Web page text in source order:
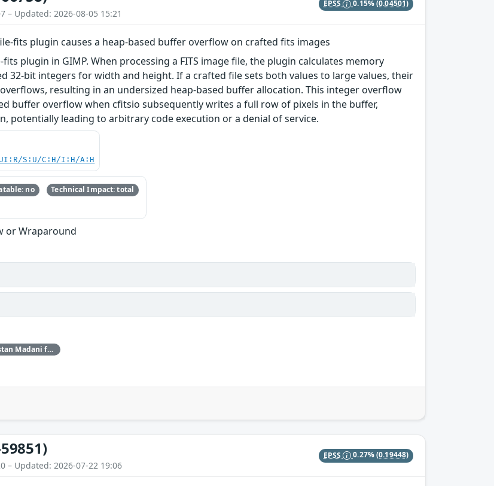
– Updated: 2026-08-05 15:21
EPSS 0.15%(0.04501)
fits plugin causes a heap-based buffer overflow on crafted fits images
plugin in GIMP. When processing a FITS image file, the plugin calculates memory
32-bit integers for width and height. If a crafted file sets both values to large values, their
resulting in an undersized heap-based buffer allocation. This integer overflow
buffer overflow when cfitsio subsequently writes a full row of pixels in the buffer,
potentially leading to arbitrary code execution or a denial of service.
S:U/C:H/I:H/A:H
no Technical Impact: total
or Wraparound
Red Hat would like to thank Tristan Madani for reporting this issue.
– Updated: 2026-07-22 19:06
EPSS 0.27%(0.19448)